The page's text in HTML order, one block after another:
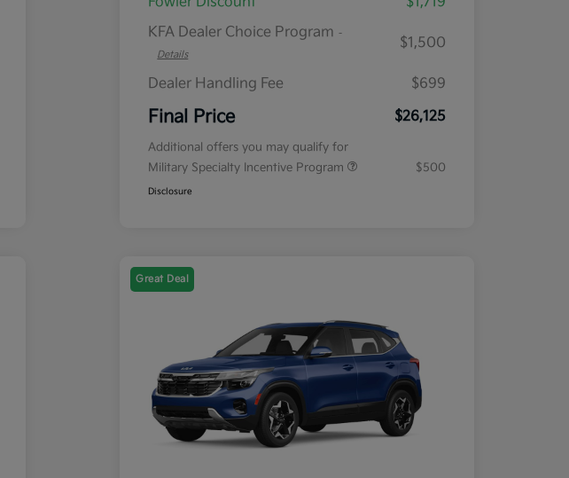
KFA Dealer Choice Program -
Details
$1,500
Dealer Handling Fee $699
Final Price $26,125
Additional offers you may qualify for
Military Specialty Incentive Program
$500
Disclosure
Great Deal